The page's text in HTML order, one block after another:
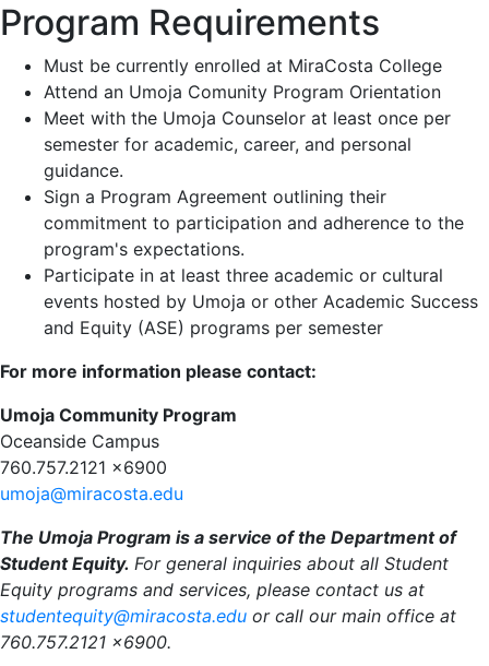
Program Requirements
Must be currently enrolled at MiraCosta College
Attend an Umoja Comunity Program Orientation
Meet with the Umoja Counselor at least once per
semester for academic, career, and personal
guidance.
Sign a Program Agreement outlining their
commitment to participation and adherence to the
program's expectations.
Participate in at least three academic or cultural
events hosted by Umoja or other Academic Success
and Equity (ASE) programs per semester
For more information please contact:
Umoja Community Program
Oceanside Campus
760.757.2121 x6900
umoja@miracosta.edu
The Umoja Program is a service of the Department of
Student Equity. For general inquiries about all Student
Equity programs and services, please contact us at
studentequity@miracosta.edu or call our main office at
760.757.2121 x6900.